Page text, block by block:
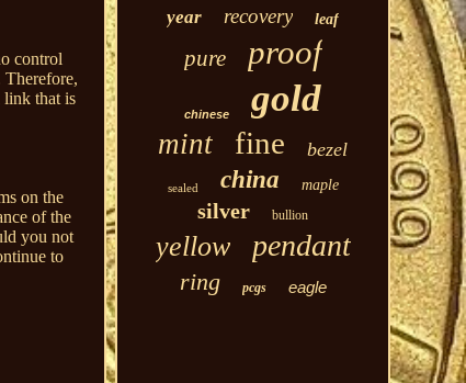
control
Therefore,
link that is
on the
of the
you not
to
year recovery leaf
pure proof
chinese gold
mint fine bezel
sealed china maple
silver bullion
yellow pendant
ring pcgs eagle